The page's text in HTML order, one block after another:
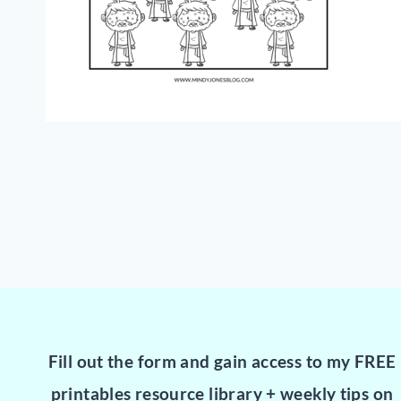
Fill out the form and gain access to my FREE
printables resource library + weekly tips on